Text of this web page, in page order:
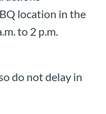
location in the
to 2 p.m.
do not delay in